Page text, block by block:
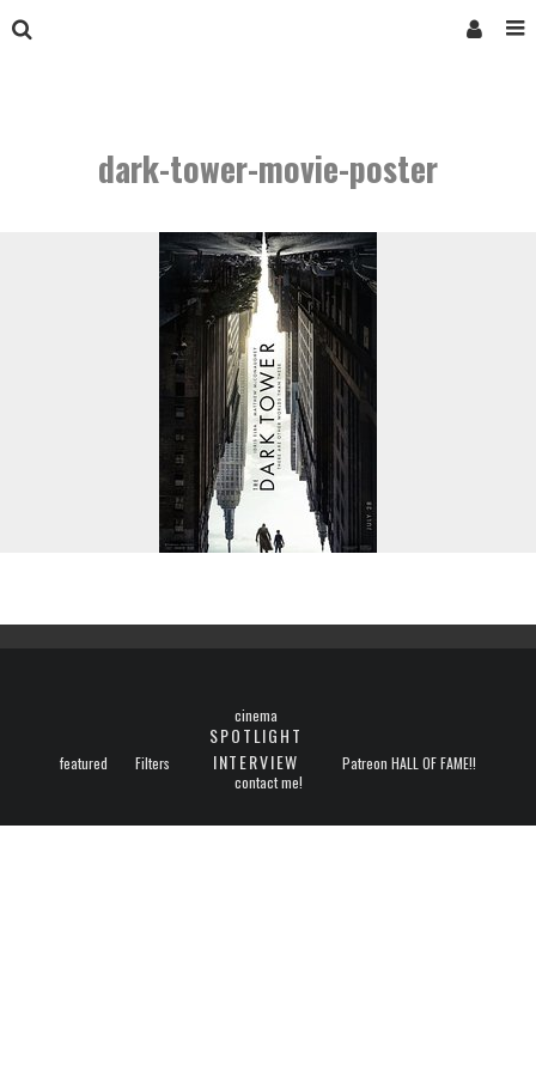
dark-tower-movie-poster
featured Filters
cinema
SPOTLIGHT
INTERVIEW
Patreon HALL OF FAME!!
contact me!